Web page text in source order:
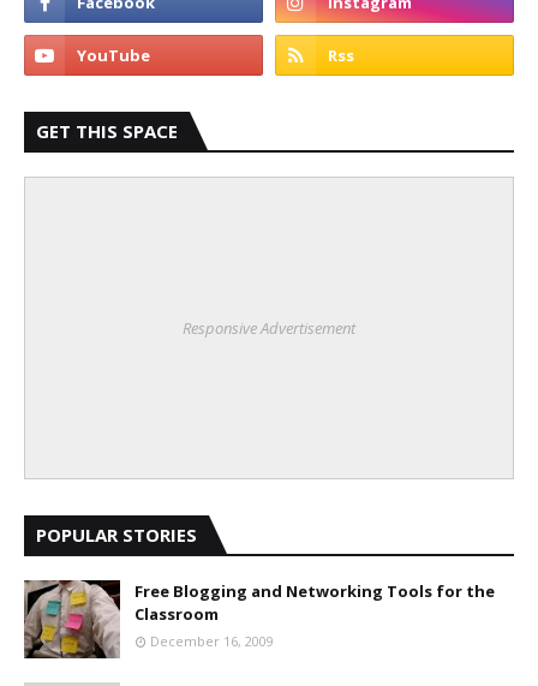
GET THIS SPACE
Responsive Advertisement
POPULAR STORIES
Free Blogging and Networking Tools for the
Classroom
December 16, 2009